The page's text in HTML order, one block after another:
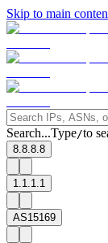
Skip to main
Search...Type/to
8.8.8.8
1.1.1.1
AS15169